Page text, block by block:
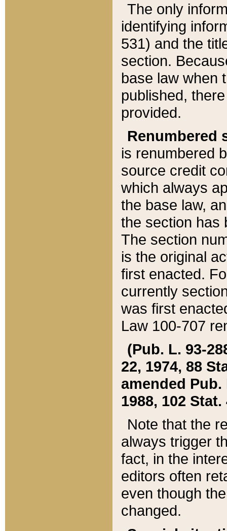
The only
identifying
531) and the
section.
base law when
published,
provided.
Renumbered
is renumbered
source credit
which always
the base law,
the section has
The section
is the original
first enacted.
currently
was first
Law 100-707
(Pub. L. 93-
22, 1974, 88
amended Pub.
1988, 102 Stat.
Note that the
always trigger
fact, in the
editors often
even though
changed.